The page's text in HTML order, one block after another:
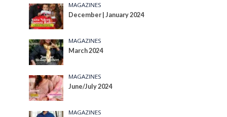
MAGAZINES
December | January 2024
MAGAZINES
March 2024
MAGAZINES
June/July 2024
MAGAZINES